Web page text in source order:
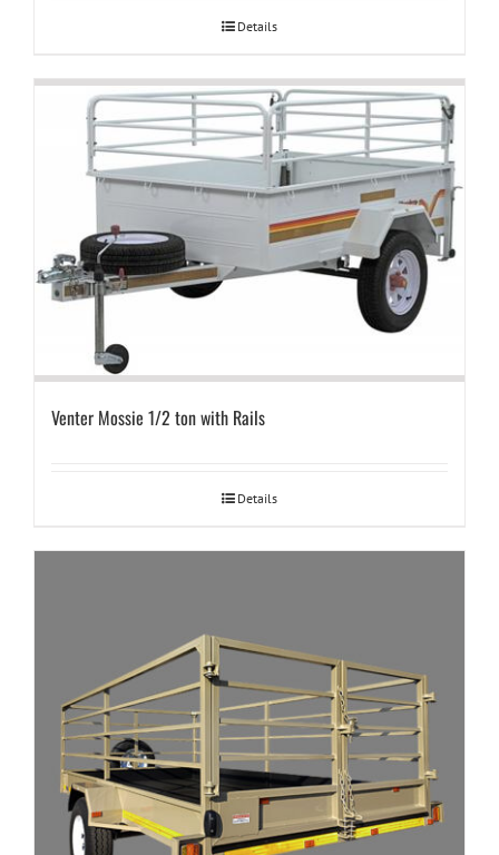
Details
Venter Mossie 1/2 ton with Rails
Details